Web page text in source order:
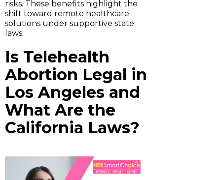
risks. These benefits highlight the
shift toward remote healthcare
solutions under supportive state
laws.
Is Telehealth
Abortion Legal in
Los Angeles and
What Are the
California Laws?